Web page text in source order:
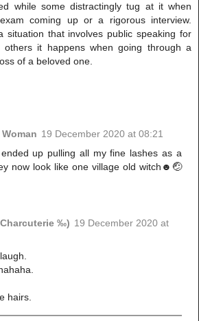
while some distractingly tug at it when
coming up or a rigorous interview.
situation that involves public speaking for
others it happens when going through a
of a beloved one.
19 December 2020 at 08:21
up pulling all my fine lashes as a
now look like one village old witch☻🤕
‰) 19 December 2020 at
hairs.